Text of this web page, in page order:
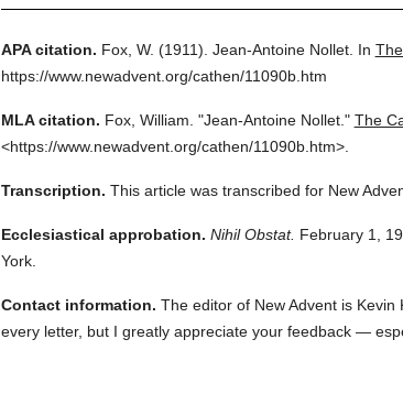
APA citation. Fox, W. (1911). Jean-Antoine Nollet. In
https://www.newadvent.org/cathen/11090b.htm
MLA citation. Fox, William. "Jean-Antoine Nollet." The
<https://www.newadvent.org/cathen/11090b.htm>.
Transcription. This article was transcribed for New
Ecclesiastical approbation. Nihil Obstat. February 1,
York.
Contact information. The editor of New Advent is
every letter, but I greatly appreciate your feedback —